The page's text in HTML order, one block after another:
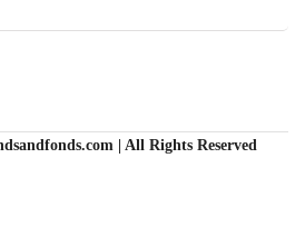
| All Rights Reserved